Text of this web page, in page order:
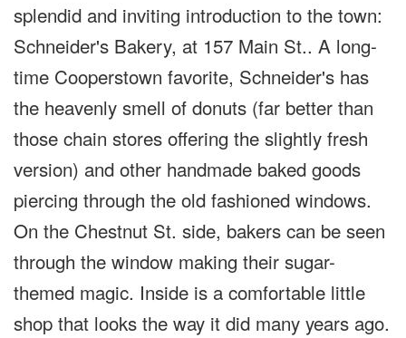
splendid and inviting introduction to the town:
Schneider's Bakery, at 157 Main St.. A long-
time Cooperstown favorite, Schneider's has
the heavenly smell of donuts (far better than
those chain stores offering the slightly fresh
version) and other handmade baked goods
piercing through the old fashioned windows.
On the Chestnut St. side, bakers can be seen
through the window making their sugar-
themed magic. Inside is a comfortable little
shop that looks the way it did many years ago.